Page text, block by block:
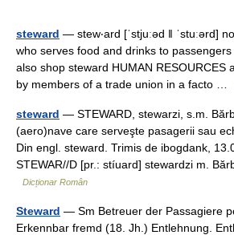
steward — stew‧ard [ˈstjuːəd ǁ ˈstuːərd]
who serves food and drinks to passengers
also shop steward HUMAN RESOURCES
by members of a trade union in a facto …
steward — STEWARD, stewarzi, s.m.
(aero)nave care serveşte pasagerii sau
Din engl. steward. Trimis de ibogdank,
STEWAR//D [pr.: stíuard] stewardzi m.
Dicționar Român
Steward — Sm Betreuer der Passagiere
Erkennbar fremd (18. Jh.) Entlehnung.